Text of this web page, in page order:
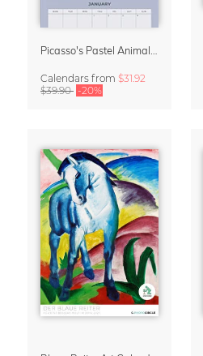
Calendars from $31.92
$39.90 -20%